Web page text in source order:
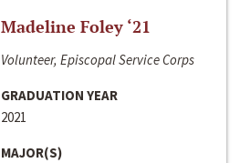
Madeline Foley ‘21
Volunteer, Episcopal Service Corps
GRADUATION YEAR
2021
MAJOR(S)